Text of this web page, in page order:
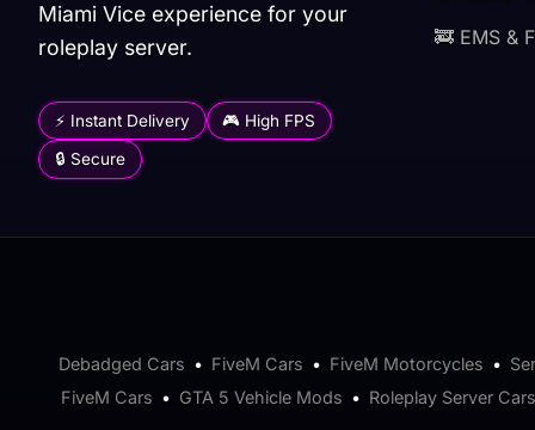
Miami Vice experience for your
roleplay server.
⚡ Instant Delivery 🎮 High FPS
🔒 Secure
🚒 EMS &
Debadged Cars • FiveM Cars • FiveM Motorcycles •
FiveM Cars • GTA 5 Vehicle Mods • Roleplay Server Cars